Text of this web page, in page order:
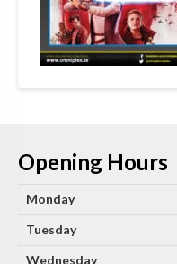
Opening Hours
Monday
Tuesday
Wednesday